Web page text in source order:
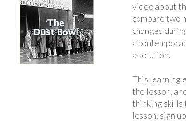
video about
compare two
changes
a
a solution.
This learning
the lesson,
thinking skills
lesson, sign